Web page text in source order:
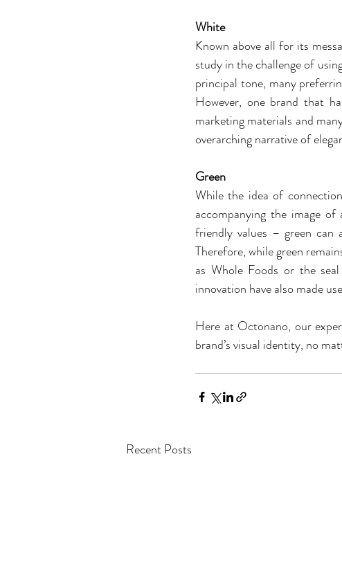
White
Known above all for its
study in the challenge of
principal tone, many
However, one brand that
marketing materials and
overarching narrative of
Green
While the idea of
accompanying the image
friendly values – green can
Therefore, while green
as Whole Foods or the
innovation have also made
Here at Octonano, our
brand’s visual identity, no
Recent Posts